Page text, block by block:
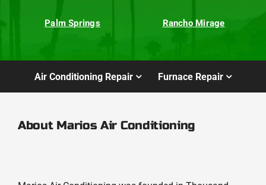
Palm Springs Rancho Mirage
Air Conditioning Repair Furnace Repair
About Marios Air Conditioning